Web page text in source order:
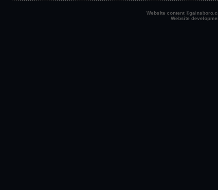
Website content
Website